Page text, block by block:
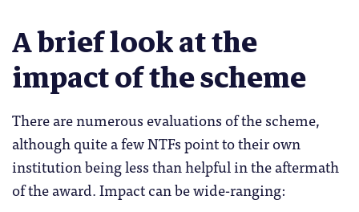
A brief look at the
impact of the scheme
There are numerous evaluations of the scheme,
although quite a few NTFs point to their own
institution being less than helpful in the aftermath
of the award. Impact can be wide-ranging: